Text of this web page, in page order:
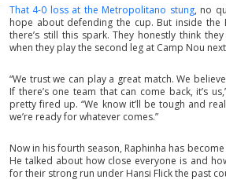
That 4-0 loss at the Metropolitano stung, no
hope about defending the cup. But inside the
there’s still this spark. They honestly think
when they play the second leg at Camp Nou
“We trust we can play a great match. We
If there’s one team that can come back, it’s
pretty fired up. “We know it’ll be tough and
we’re ready for whatever comes.”
Now in his fourth season, Raphinha has
He talked about how close everyone is and
for their strong run under Hansi Flick the past